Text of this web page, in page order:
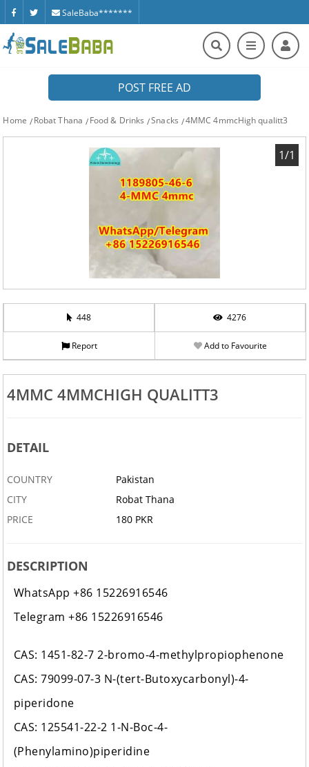
SaleBaba*******
POST FREE AD
Home Robat Thana Food & Drinks Snacks 4MMC 4mmcHigh qualitt3
1/1
448 4276
Report Add to Favourite
4MMC 4MMCHIGH QUALITT3
DETAIL
COUNTRY
Pakistan
CITY
Robat Thana
PRICE
180 PKR
DESCRIPTION
WhatsApp +86 15226916546
Telegram +86 15226916546
CAS: 1451-82-7 2-bromo-4-methylpropiophenone
CAS: 79099-07-3 N-(tert-Butoxycarbonyl)-4-
piperidone
CAS: 125541-22-2 1-N-Boc-4-
(Phenylamino)piperidine